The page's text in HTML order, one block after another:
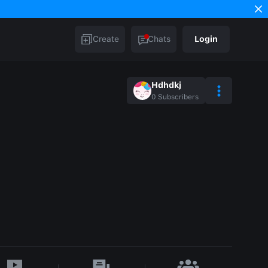
Create Chats Login
Hdhdkj
0 Subscribers